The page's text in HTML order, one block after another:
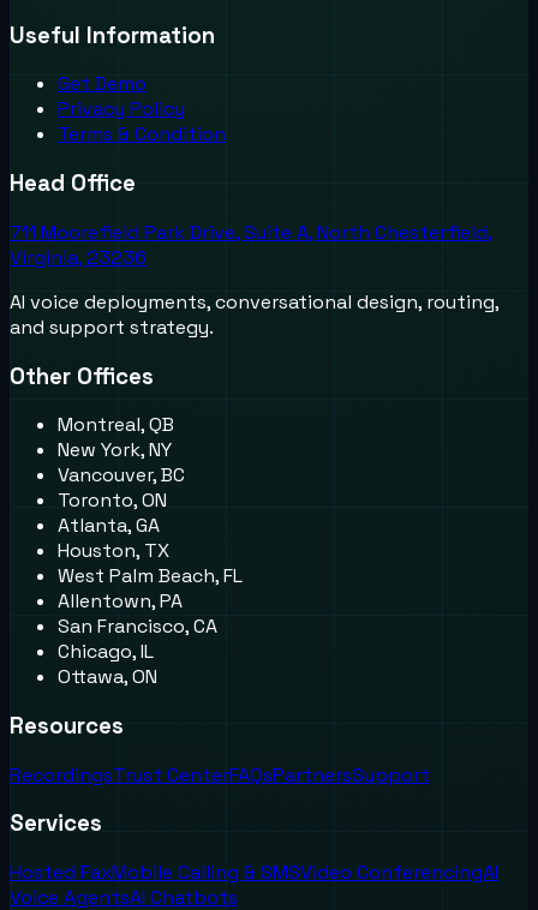
Useful Information
Get Demo
Privacy Policy
Terms & Condition
Head Office
711 Moorefield Park Drive, Suite A, North Chesterfield,
Virginia, 23236
AI voice deployments, conversational design, routing,
and support strategy.
Other Offices
Montreal, QB
New York, NY
Vancouver, BC
Toronto, ON
Atlanta, GA
Houston, TX
West Palm Beach, FL
Allentown, PA
San Francisco, CA
Chicago, IL
Ottawa, ON
Resources
RecordingsTrust CenterFAQsPartnersSupport
Services
Hosted FaxMobile Calling & SMSVideo ConferencingAI
Voice AgentsAI Chatbots